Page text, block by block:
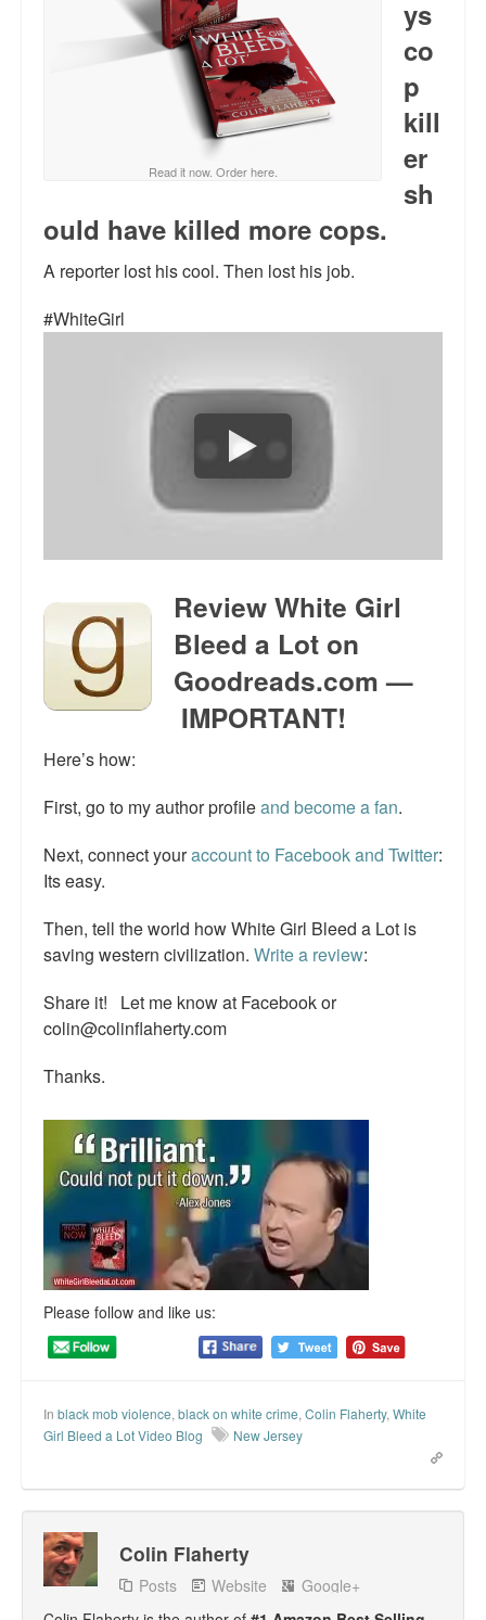
Radio interviews.
White Girl Bleed a Lot: Video trailer
Minnesota
Baltimore
MSNBC: Black violence under-reported
The Latest Videos on Racial Violence
Talk Radio: What you can do.
Speaking and Book Signings.
Radio interviews for White Girl Bleed a Lot
Video Compilation: White Girl Bleed a Lot
Top 200 Black Mob Violence Videos
The hoax of black victimization and those who enable it.
How you can make a difference.
QR Code links for new edition
Top 200 Black Mob Violence Videos.
Goodreads.com reviews for White Girl Bleed a Lot
Get a FREE eBook and Video on the Knockout Game
Also by Colin Flaherty
Enter to Win a Free Autographed Copy of Don't Make the
Black Kids Angry
Read it now. Order here.
ys
co
p
kill
er
sh
ould have killed more cops.
A reporter lost his cool. Then lost his job.
#WhiteGirl
Review White Girl
Bleed a Lot on
Goodreads.com —
IMPORTANT!
Here’s how:
First, go to my author profileand become a fan.
Next, connect youraccount to Facebook and Twitter:
Its easy.
Then, tell the world how White Girl Bleed a Lot is
saving western civilization. Write a review:
Share it! Let me know at Facebook or
colin@colinflaherty.com
Thanks.
Please follow and like us:
In black mob violence, black on white crime, Colin Flaherty, White
Girl Bleed a Lot Video Blog
New Jersey
Colin Flaherty
Posts Website
Google+